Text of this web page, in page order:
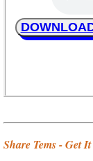
Share Tems - Get